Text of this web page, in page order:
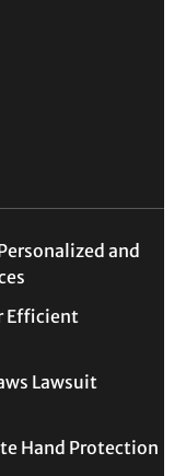
and
Efficient
Lawsuit
Hand Protection